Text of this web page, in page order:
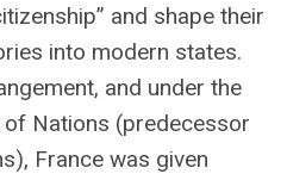
and shape their
into modern states.
and under the
Nations (predecessor
France was given